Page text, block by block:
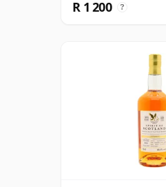
R 1 200 ?